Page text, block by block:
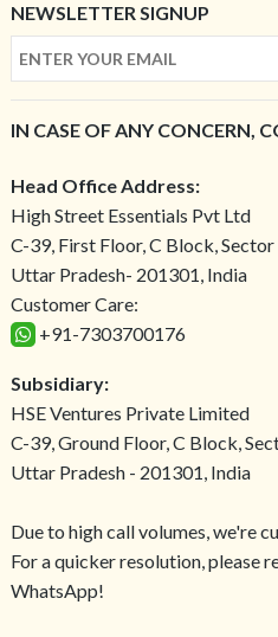
NEWSLETTER SIGNUP
IN CASE OF ANY CONCERN,
Head Office Address:
High Street Essentials Pvt Ltd
C-39, First Floor, C Block,
Uttar Pradesh- 201301, India
Customer Care:
+91-7303700176
Subsidiary:
HSE Ventures Private Limited
C-39, Ground Floor, C Block,
Uttar Pradesh - 201301, India
Due to high call volumes, we're
For a quicker resolution, please
WhatsApp!